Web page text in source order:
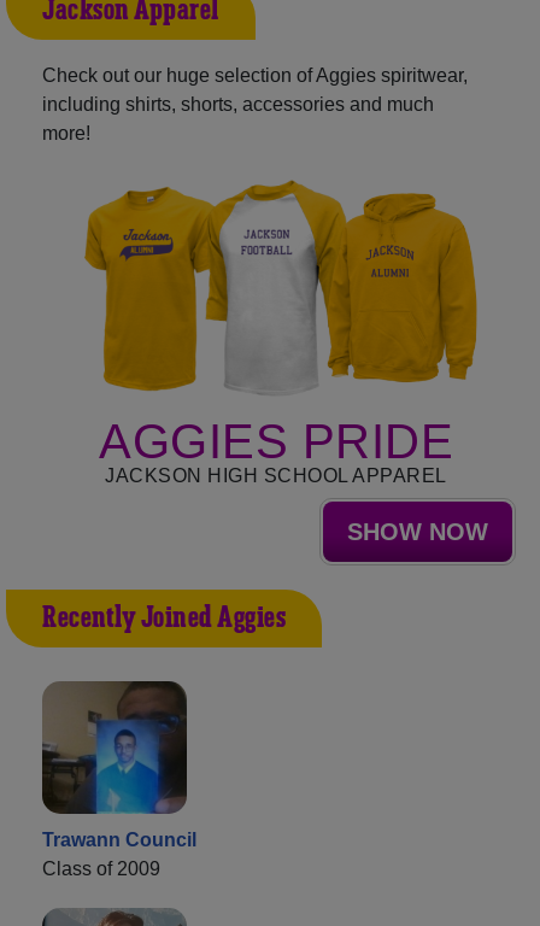
Jackson Apparel
Check out our huge selection of Aggies spiritwear,
including shirts, shorts, accessories and much
more!
AGGIES PRIDE
JACKSON HIGH SCHOOL APPAREL
SHOW NOW
Recently Joined Aggies
Trawann Council
Class of 2009